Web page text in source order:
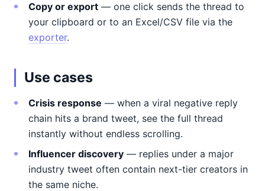
Copy or export — one click sends the thread to
your clipboard or to an Excel/CSV file via the
exporter.
Use cases
Crisis response — when a viral negative reply
chain hits a brand tweet, see the full thread
instantly without endless scrolling.
Influencer discovery — replies under a major
industry tweet often contain next-tier creators in
the same niche.